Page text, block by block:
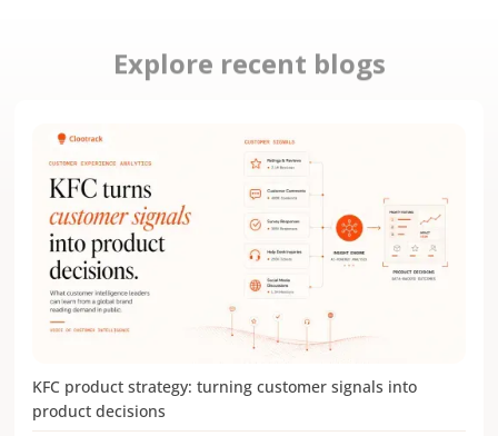
Explore recent blogs
KFC product strategy: turning customer signals into
product decisions